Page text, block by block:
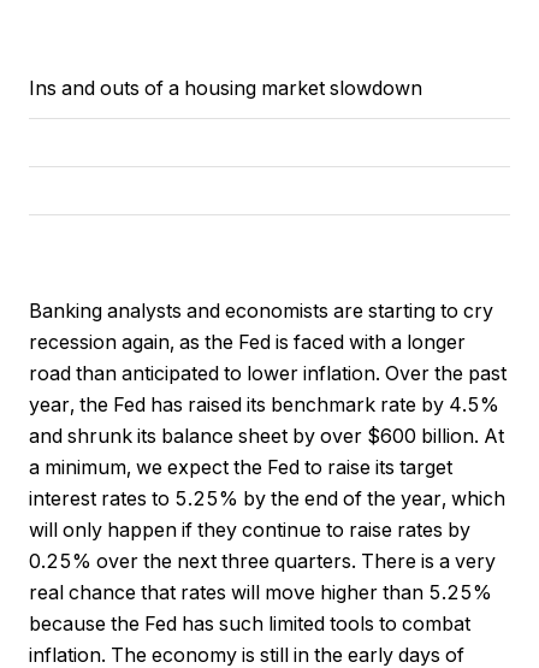
Ins and outs of a housing market slowdown
Banking analysts and economists are starting to cry
recession again, as the Fed is faced with a longer
road than anticipated to lower inflation. Over the past
year, the Fed has raised its benchmark rate by 4.5%
and shrunk its balance sheet by over $600 billion. At
a minimum, we expect the Fed to raise its target
interest rates to 5.25% by the end of the year, which
will only happen if they continue to raise rates by
0.25% over the next three quarters. There is a very
real chance that rates will move higher than 5.25%
because the Fed has such limited tools to combat
inflation. The economy is still in the early days of